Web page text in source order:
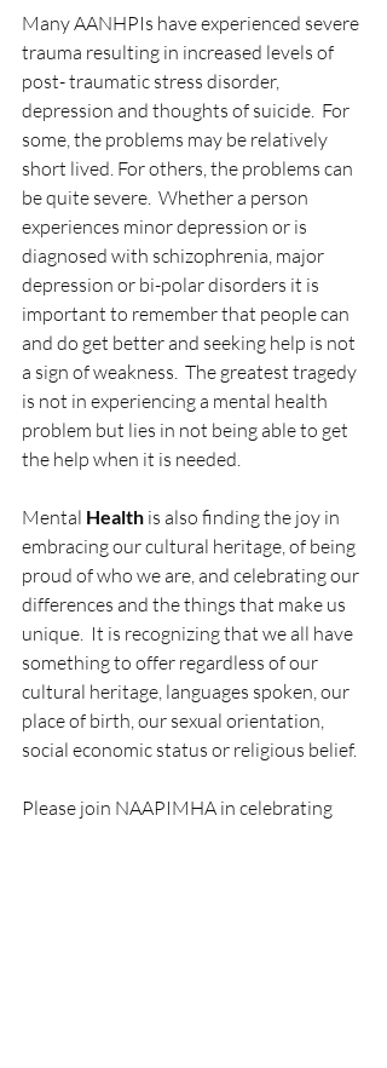
Many AANHPIs have experienced severe
trauma resulting in increased levels of
post- traumatic stress disorder,
depression and thoughts of suicide.  For
some, the problems may be relatively
short lived. For others, the problems can
be quite severe.  Whether a person
experiences minor depression or is
diagnosed with schizophrenia, major
depression or bi-polar disorders it is
important to remember that people can
and do get better and seeking help is not
a sign of weakness.  The greatest tragedy
is not in experiencing a mental health
problem but lies in not being able to get
the help when it is needed.
Mental Health is also finding the joy in
embracing our cultural heritage, of being
proud of who we are, and celebrating our
differences and the things that make us
unique.  It is recognizing that we all have
something to offer regardless of our
cultural heritage, languages spoken, our
place of birth, our sexual orientation,
social economic status or religious belief.
Please join NAAPIMHA in celebrating